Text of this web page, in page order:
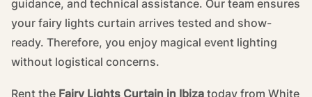
guidance, and technical assistance. Our team ensures
your fairy lights curtain arrives tested and show-
ready. Therefore, you enjoy magical event lighting
without logistical concerns.
Rent the Fairy Lights Curtain in Ibiza today from White